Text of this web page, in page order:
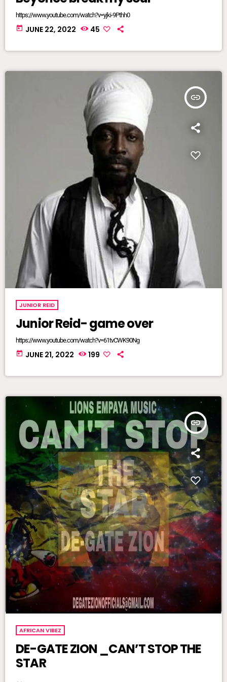
https://www.youtube.com/watch?v=yjki-9Pthh0
today JUNE 22, 2022 45
insert_link
JUNIOR REID
Junior Reid- game over
https://www.youtube.com/watch?v=61tvCWK90Ng
today JUNE 21, 2022 199
insert_link
AFRICAN VIBEZ
DE-GATE ZION _CAN’T STOP THE
STAR